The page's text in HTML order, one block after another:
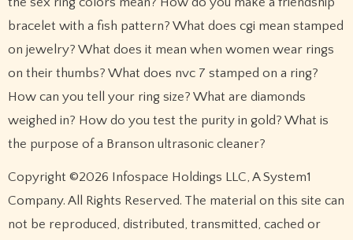
bracelet with a fish pattern? What does cgi mean stamped
on jewelry? What does it mean when women wear rings
on their thumbs? What does nvc 7 stamped on a ring?
How can you tell your ring size? What are diamonds
weighed in? How do you test the purity in gold? What is
the purpose of a Branson ultrasonic cleaner?
Copyright ©2026 Infospace Holdings LLC, A System1
Company. All Rights Reserved. The material on this site can
not be reproduced, distributed, transmitted, cached or